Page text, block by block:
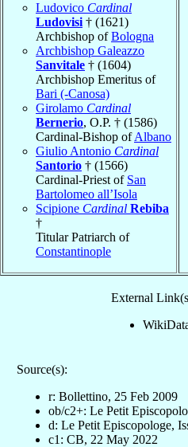
Ludovico Cardinal
Ludovisi † (1621)
Archbishop ofBologna
Archbishop Galeazzo
Sanvitale † (1604)
Archbishop Emeritus of
Bari (-Canosa)
Girolamo Cardinal
Bernerio, O.P. † (1586)
Cardinal-Bishop ofAlbano
Giulio Antonio Cardinal
Santorio † (1566)
Cardinal-Priest of San
Bartolomeo all’Isola
Scipione Cardinal Rebiba
†
Titular Patriarch of
Constantinople
External
Source(s):
r: Bollettino, 25 Feb 2009
ob/c2+: Le Petit
d: Le Petit Episcopologe,
c1: CB, 22 May 2022